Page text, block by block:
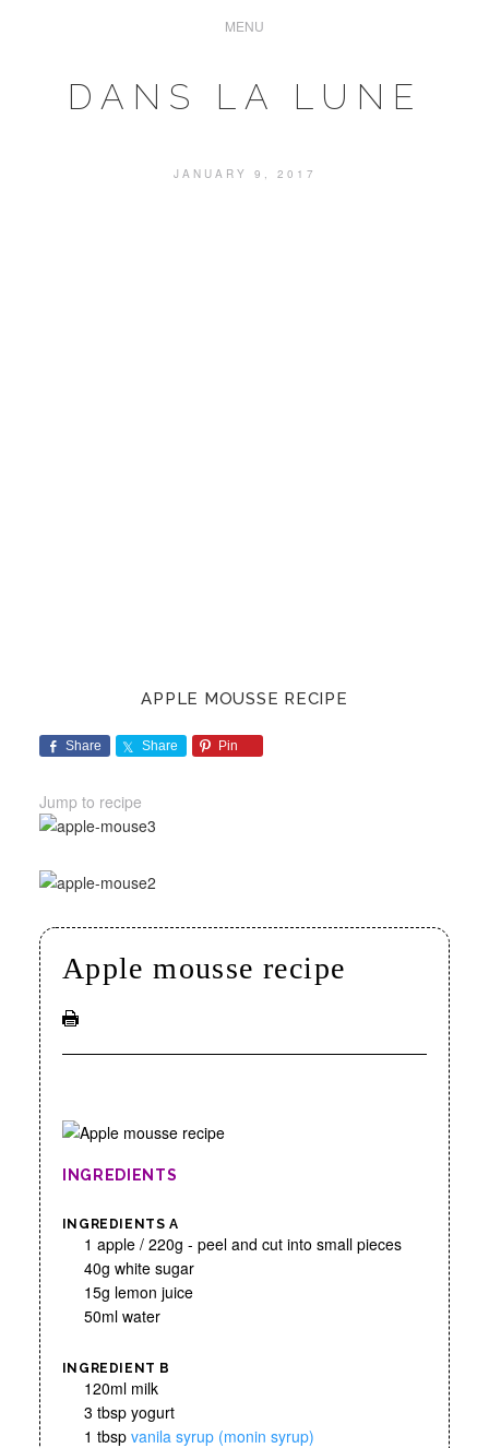
DANS LA LUNE
JANUARY 9, 2017
APPLE MOUSSE RECIPE
Share Share Pin
Jump to recipe
Apple mousse recipe
INGREDIENTS
INGREDIENTS A
1 apple / 220g - peel and cut into small pieces
40g white sugar
15g lemon juice
50ml water
INGREDIENT B
120ml milk
3 tbsp yogurt
1 tbsp vanila syrup (monin syrup)